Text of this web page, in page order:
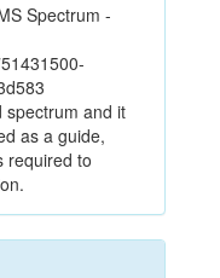
Spectrum -
spectrum and it
as a guide,
required to